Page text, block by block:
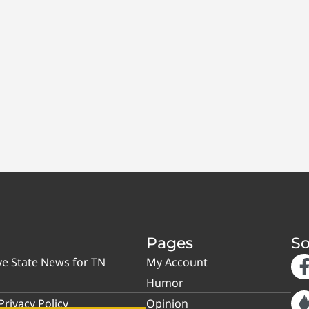
State News for TN
Policy
Pages
My Account
Humor
Opinion